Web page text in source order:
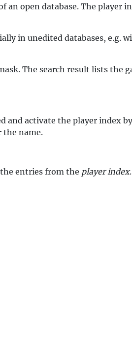
open database. The player
in unedited databases, e.g.
The search result lists the
and activate the player index
the name.
entries from the player index